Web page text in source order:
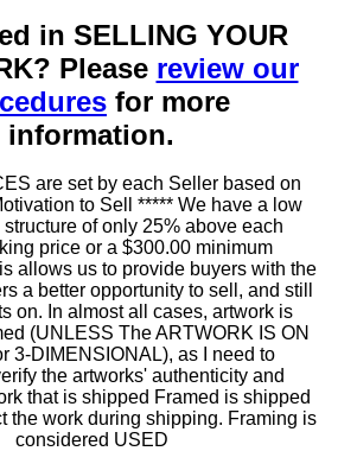
in SELLING YOUR
Please review our
for more
information.
are set by each Seller based on
to Sell ***** We have a low
of only 25% above each
price or a $300.00 minimum
allows us to provide buyers with the
a better opportunity to sell, and still
on. In almost all cases, artwork is
(UNLESS The ARTWORK IS ON
3-DIMENSIONAL), as I need to
the artworks' authenticity and
that is shipped Framed is shipped
the work during shipping. Framing is
considered USED